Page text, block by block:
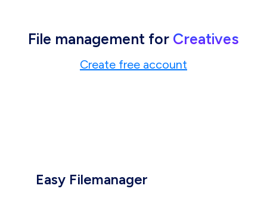
File management for Creatives
Create free account
Easy Filemanager